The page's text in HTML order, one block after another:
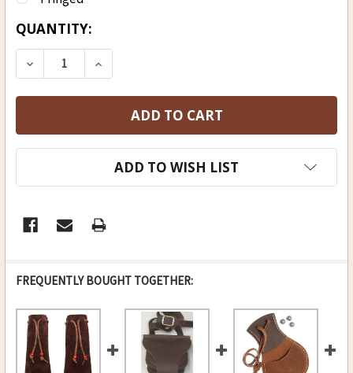
CURRENT
STOCK:
QUANTITY:
DECREASE QUANTITY OF MEDICINE BAG
INCREASE QUANTITY OF MEDICINE
ADD TO WISH LIST
FREQUENTLY BOUGHT TOGETHER: